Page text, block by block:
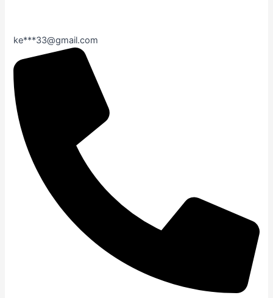
ke***33@gmail.com